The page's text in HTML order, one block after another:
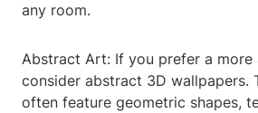
any room.
Abstract Art: If you prefer a more
consider abstract 3D wallpapers.
often feature geometric shapes,